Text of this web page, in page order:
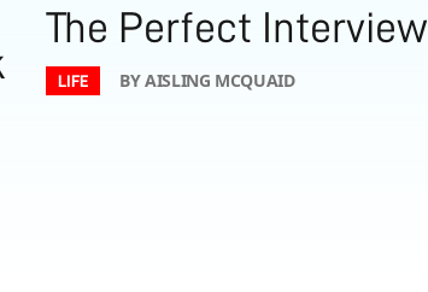
The Perfect Interview
LIFE BY AISLING MCQUAID